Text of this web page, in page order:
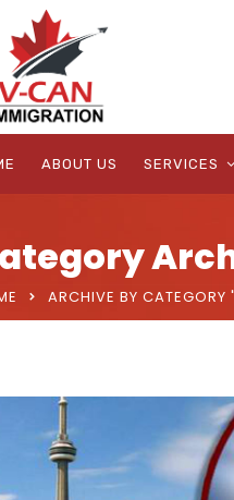
ABOUT US SERVICES
ARCHIVE BY